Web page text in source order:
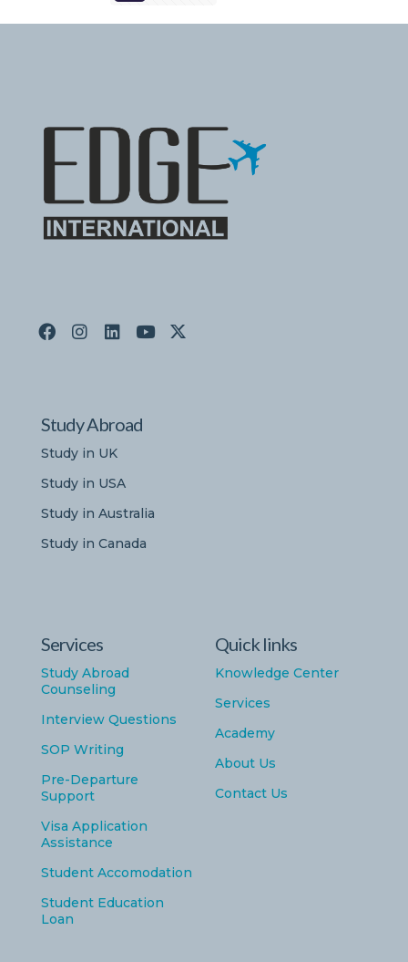
Study Abroad
Study in UK
Study in USA
Study in Australia
Study in Canada
Services
Study Abroad
Counseling
Interview Questions
SOP Writing
Pre-Departure
Support
Visa Application
Assistance
Student Accomodation
Student Education
Loan
Quick links
Knowledge Center
Services
Academy
About Us
Contact Us